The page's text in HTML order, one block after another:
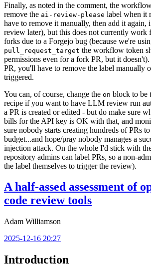
Finally, as noted in the comment, the
remove the ai-review-please label when it
have to remove it manually, then add it again,
review later), but this does not currently work
forks due to a Forgejo bug (because we're
pull_request_target the workflow token
permissions even for a fork PR, but it
PR, you'll have to remove the label manually
triggered.
You can, of course, change the on block to be
recipe if you want to have LLM review run
a PR is created or edited - but do make sure
bills for the API key is OK with that, and
sure nobody starts creating hundreds of PRs
budget...and hope/pray nobody manages a
injection attack. On the whole I'd stick with
repository admins can label PRs, so a non-
the label themselves to trigger the review).
A half-assed assessment of
code review tools
Adam Williamson
2025-12-16 20:27
Introduction